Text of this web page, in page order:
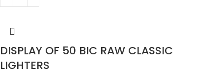
DISPLAY OF 50 BIC RAW CLASSIC
LIGHTERS